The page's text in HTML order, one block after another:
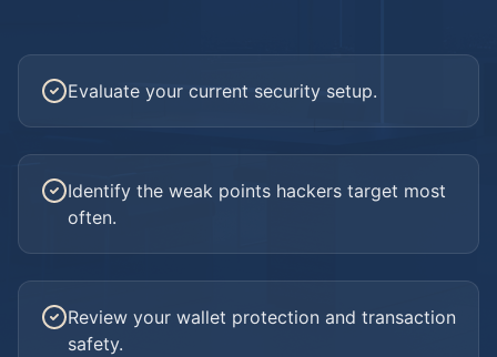
Evaluate your current security setup.
Identify the weak points hackers target most
often.
Review your wallet protection and transaction
safety.